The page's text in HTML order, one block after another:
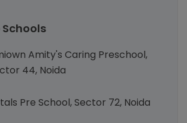
Schools
Amity's Caring Preschool,
44, Noida
Pre School, Sector 72, Noida